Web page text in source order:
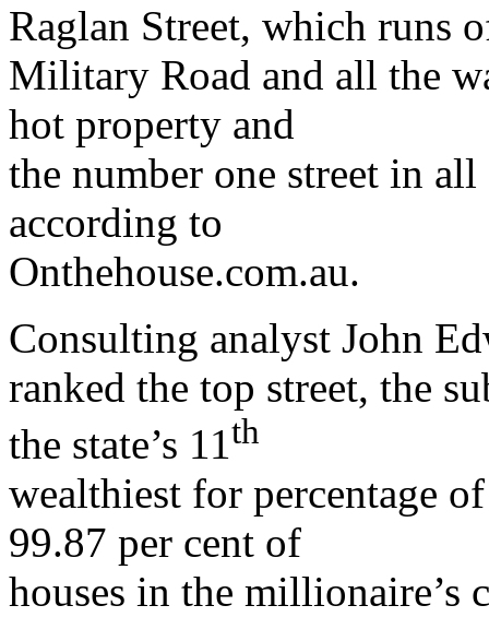
Raglan Street, which runs
Military Road and all the
hot property and
the number one street in
according to
Onthehouse.com.au.
Consulting analyst John
ranked the top street, the
the state’s 11th
wealthiest for percentage
99.87 per cent of
houses in the millionaire’s